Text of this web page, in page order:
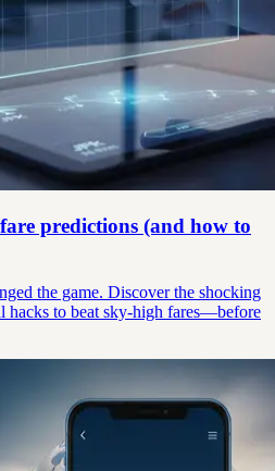
predictions (and how to
the game. Discover the shocking
hacks to beat sky-high fares—before